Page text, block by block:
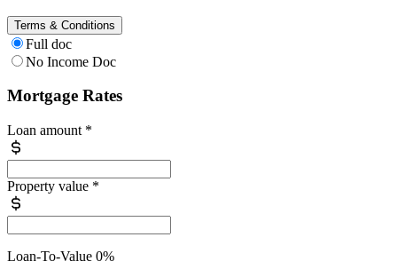
Terms & Conditions
Full doc
No Income Doc
Mortgage Rates
Loan amount *
Property value *
Loan-To-Value 0%